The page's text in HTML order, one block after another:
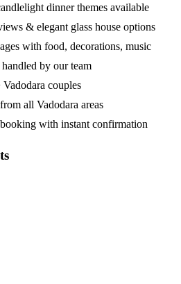
dinner themes available
& elegant glass house options
with food, decorations, music
by our team
couples
all Vadodara areas
with instant confirmation